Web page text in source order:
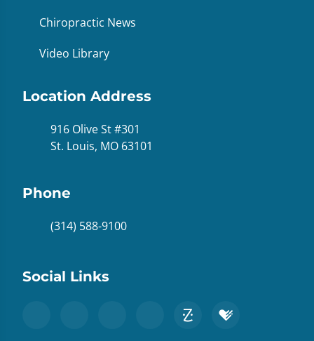
Chiropractic News
Video Library
Location Address
916 Olive St #301
St. Louis, MO 63101
Phone
(314) 588-9100
Social Links